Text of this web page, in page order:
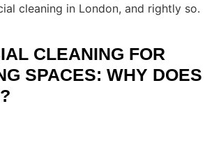
cleaning in London, and rightly so.
CLEANING FOR
SPACES: WHY DOES